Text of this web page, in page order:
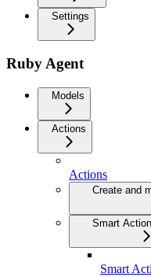
Settings
Ruby Agent
Models
Actions
Actions
Create and
Smart
Smart